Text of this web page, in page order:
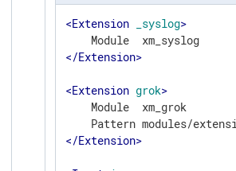
<Extension _syslog>
</Extension>
<Extension grok>
    Module  xm_grok
</Extension>